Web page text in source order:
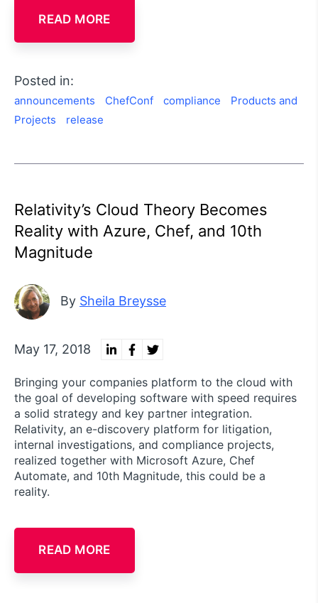
READ MORE
Posted in:
announcements ChefConf compliance
Products and
Projects
release
Relativity’s Cloud Theory Becomes
Reality with Azure, Chef, and 10th
Magnitude
By Sheila Breysse
May 17, 2018
Bringing your companies platform to the cloud with
the goal of developing software with speed requires
a solid strategy and key partner integration.
Relativity, an e-discovery platform for litigation,
internal investigations, and compliance projects,
realized together with Microsoft Azure, Chef
Automate, and 10th Magnitude, this could be a
reality.
READ MORE